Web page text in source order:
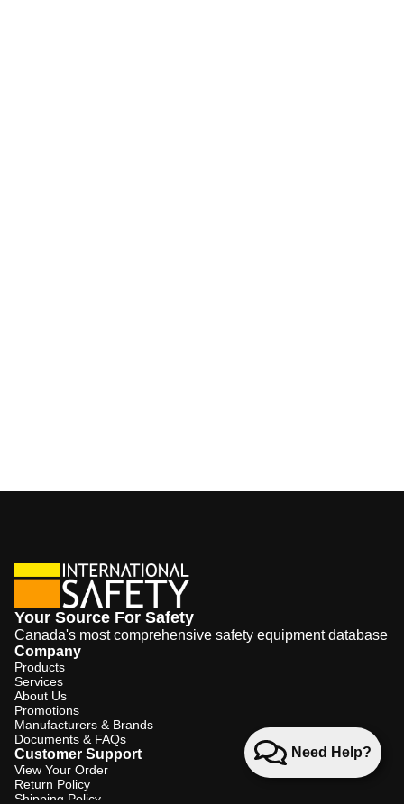
Need Help?
Your Source For Safety
Canada's most comprehensive safety equipment database
Company
Products
Services
About Us
Promotions
Manufacturers & Brands
Documents & FAQs
Customer Support
View Your Order
Return Policy
Shipping Policy